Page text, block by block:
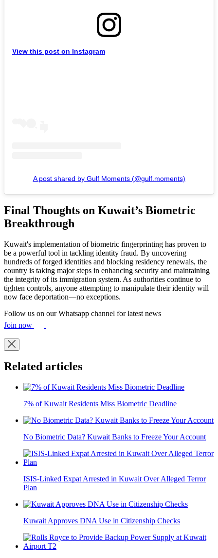
View this post on Instagram
A post shared by Gulf Moments (@gulf.moments)
Final Thoughts on Kuwait’s Biometric
Breakthrough
Kuwait's implementation of biometric fingerprinting has proven to
be a powerful tool in tackling identity fraud. By uncovering
hundreds of forged identities and blocking residency renewals, the
country is taking major steps in enhancing security and maintaining
the integrity of its immigration system. As authorities continue to
tighten controls, anyone attempting to manipulate their identity will
now face deportation—no exceptions.
Follow us on our Whatsapp channel for latest news
Join now
Related articles
7% of Kuwait Residents Miss Biometric Deadline
No Biometric Data? Kuwait Banks to Freeze Your Account
ISIS-Linked Expat Arrested in Kuwait Over Alleged Terror
Plan
Kuwait Approves DNA Use in Citizenship Checks